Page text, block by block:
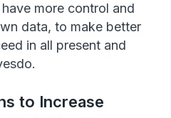
more control and
data, to make better
in all present and
to Increase